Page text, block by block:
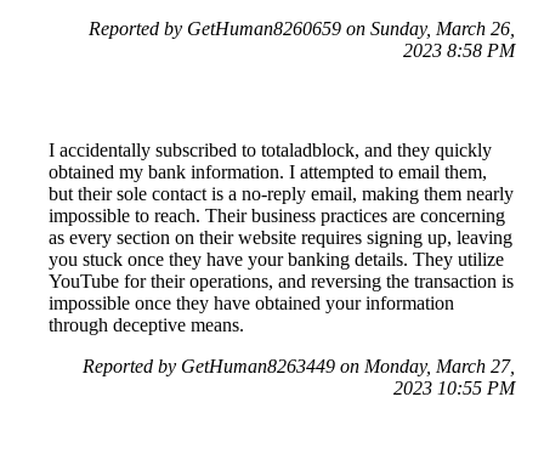
Reported by GetHuman8260659 on Sunday, March 26,
2023 8:58 PM
I accidentally subscribed to totaladblock, and they quickly
obtained my bank information. I attempted to email them,
but their sole contact is a no-reply email, making them nearly
impossible to reach. Their business practices are concerning
as every section on their website requires signing up, leaving
you stuck once they have your banking details. They utilize
YouTube for their operations, and reversing the transaction is
impossible once they have obtained your information
through deceptive means.
Reported by GetHuman8263449 on Monday, March 27,
2023 10:55 PM